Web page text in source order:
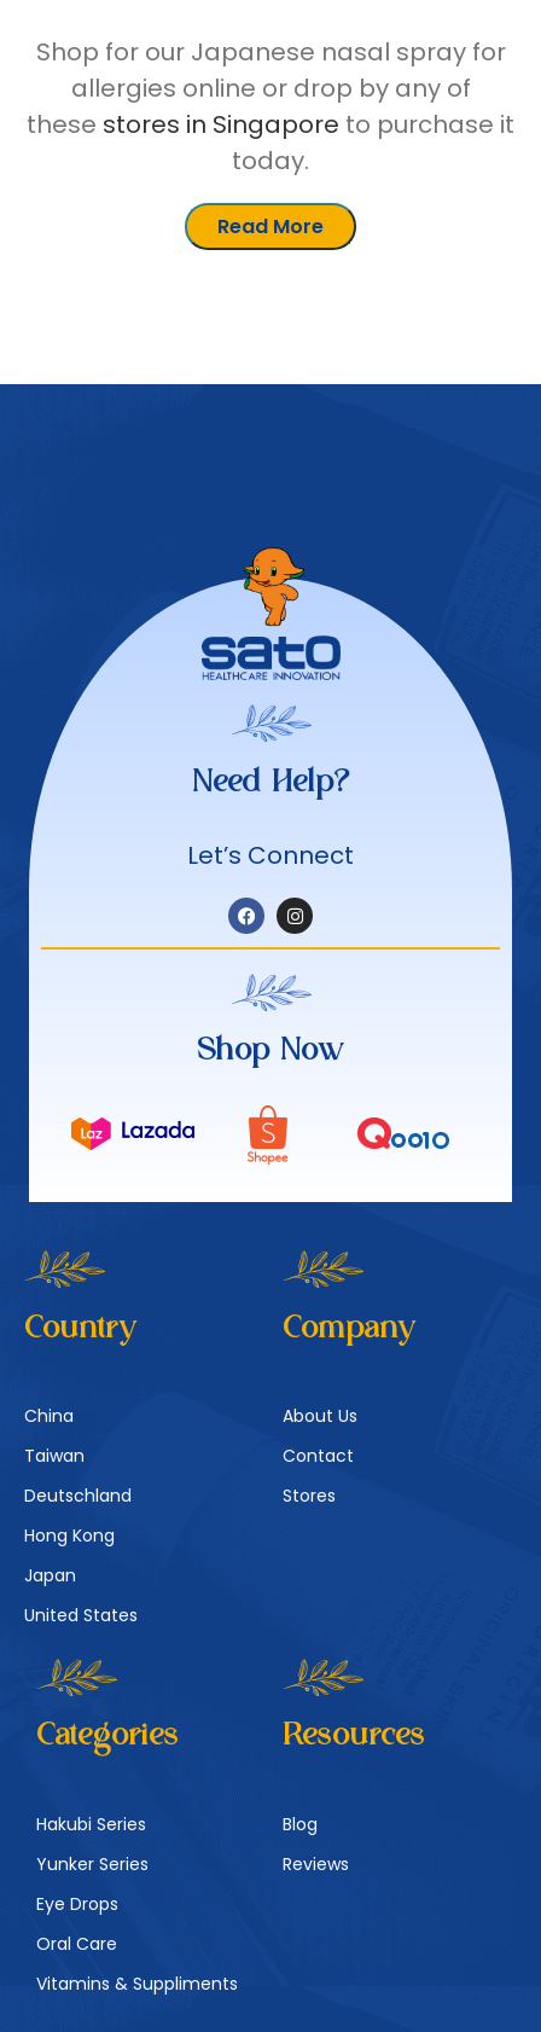
Shop for our Japanese nasal spray for
allergies online or drop by any of
these stores in Singapore to purchase it
today.
Read More
Need Help?
Let’s Connect
Shop Now
Country
China
Taiwan
Deutschland
Hong Kong
Japan
United States
Company
About Us
Contact
Stores
Categories
Hakubi Series
Yunker Series
Eye Drops
Oral Care
Vitamins & Suppliments
Resources
Blog
Reviews